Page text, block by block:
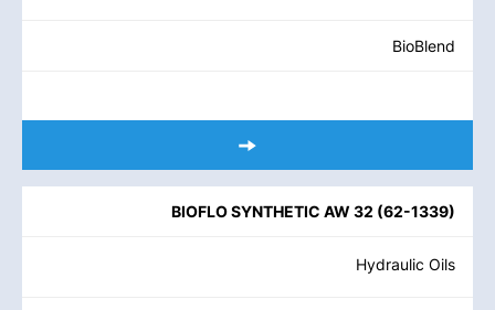
BioBlend
BIOFLO SYNTHETIC AW 32 (62-1339)
Hydraulic Oils